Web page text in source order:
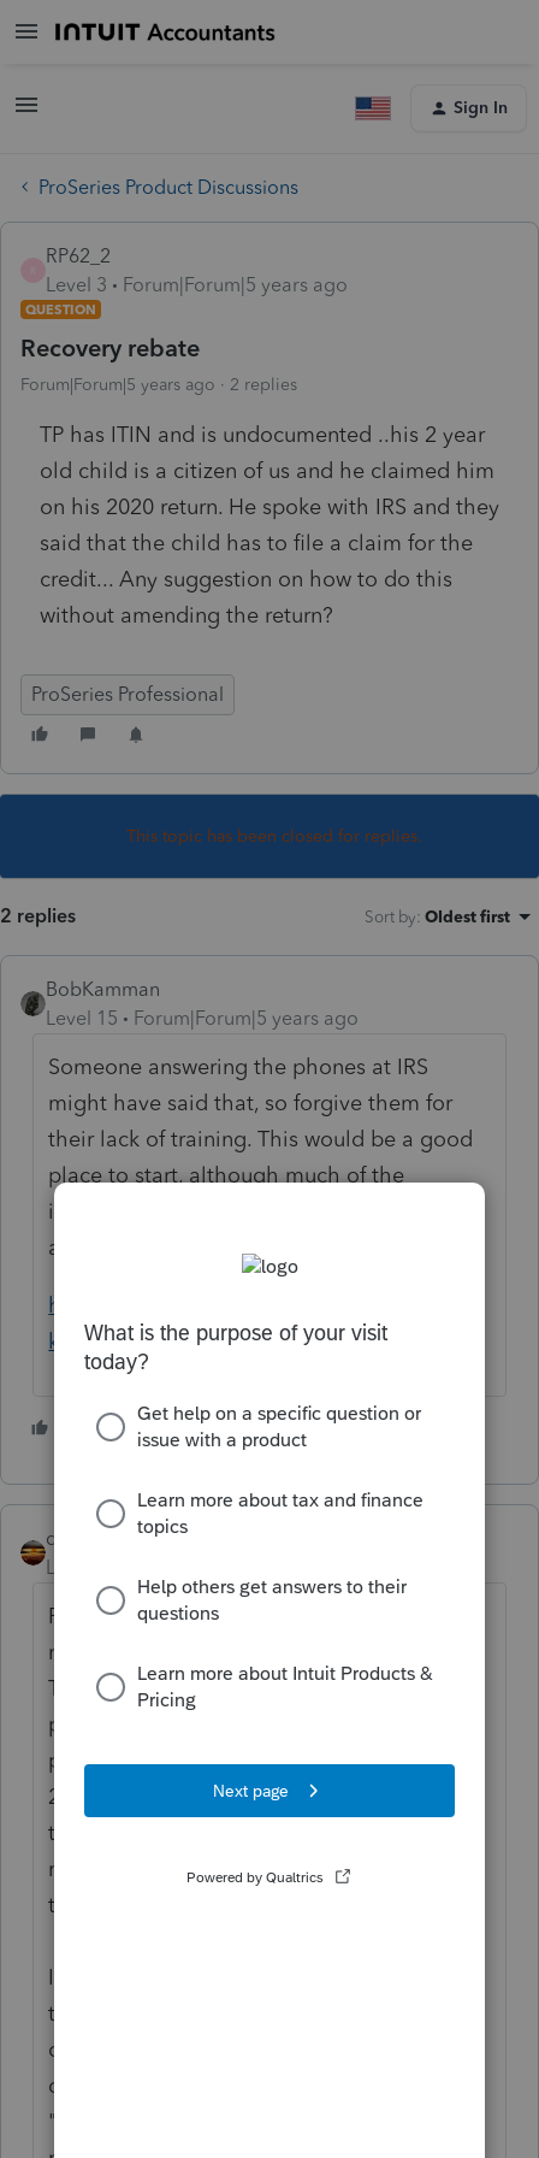
Sign In
ProSeries Product Discussions
RP62_2
Level 3
Forum|Forum|5 years ago
QUESTION
Recovery rebate
Forum|Forum|5 years ago 2 replies
TP has ITIN and is undocumented ..his 2 year
old child is a citizen of us and he claimed him
on his 2020 return. He spoke with IRS and they
said that the child has to file a claim for the
credit... Any suggestion on how to do this
without amending the return?
ProSeries Professional
This topic has been closed for replies.
2 replies Sort by: Oldest first
BobKamman
Level 15
Forum|Forum|5 years ago
Someone answering the phones at IRS
might have said that, so forgive them for
their lack of training. This would be a good
place to start, although much of the
information is directed at married couples
and your client seems to be single or HoH:
https://www.eitcoutreach.org/blog/what-to-
know-about-the-third-stimulus-checks/
2 people like this
qbteachmt
Level 15
Perhaps it would help to review what is
really happening for EIP “stimulus” funds:
The funds were paid out as Advanced
payment against a projection. The first two
payouts were projected based on 2018 or
2019 tax returns, but the eligibility is part of
tax year 2020 as Actuals. You use the 2020
return to reconcile what a person is entitled
to, against what they got.
If the person is not a dependent in 2020,
then they would be eligible for
consideration as individual filers. That
doesn't mean "not being claimed." It means
"no longer qualifies as a dependent." You